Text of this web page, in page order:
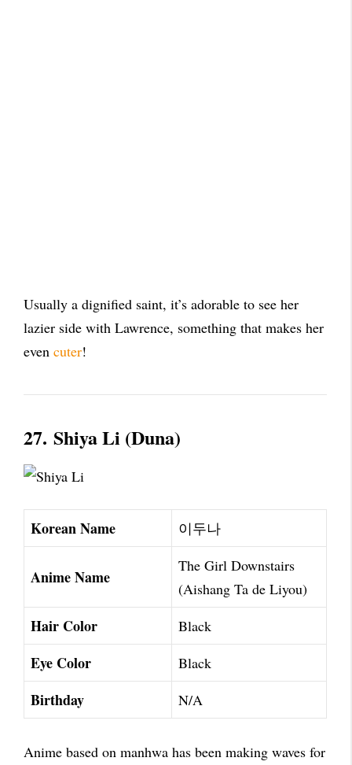
Usually a dignified saint, it’s adorable to see her
lazier side with Lawrence, something that makes her
even cuter!
27. Shiya Li (Duna)
Korean Name 이두나
Anime Name
The Girl Downstairs
(Aishang Ta de Liyou)
Hair Color Black
Eye Color Black
Birthday N/A
Anime based on manhwa has been making waves for